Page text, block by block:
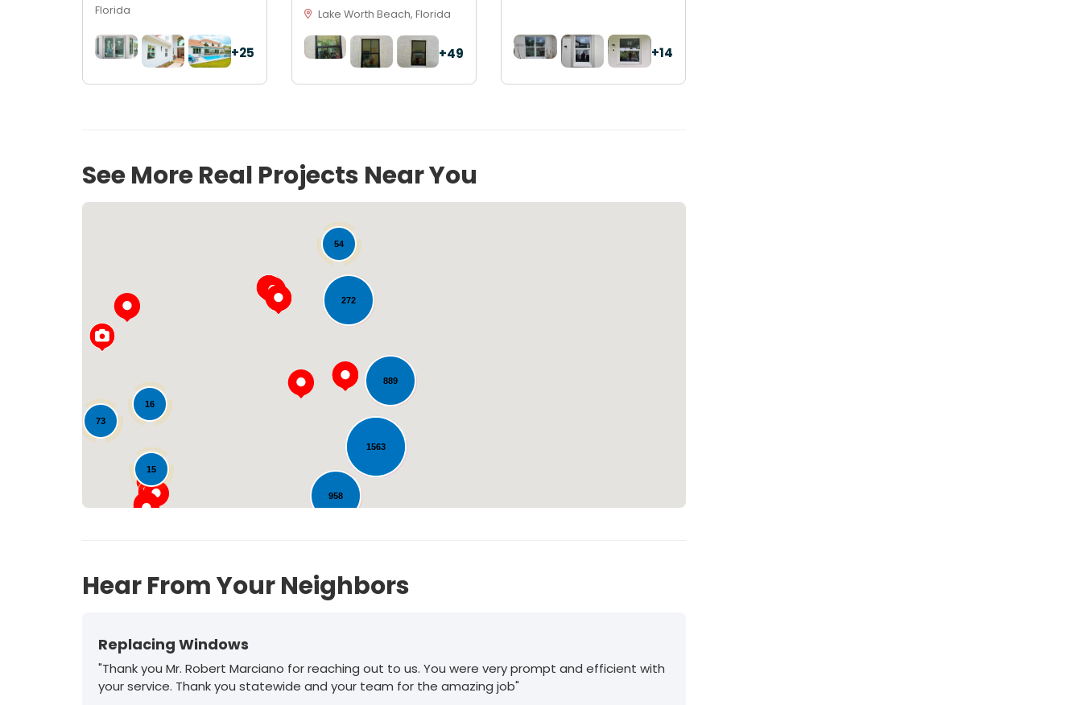
Florida
+25
Lake Worth Beach, Florida
+49 +14
See More Real Projects Near You
1563
889
272
958
54
73
15
16
Loading...
Hear From Your Neighbors
Replacing Windows
"Thank you Mr. Robert Marciano for reaching out to us. You were very prompt and efficient with
your service. Thank you statewide and your team for the amazing job"